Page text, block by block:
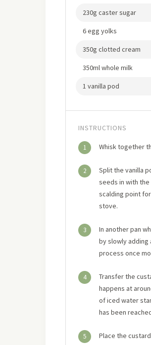
230g caster sugar
6 egg yolks
350g clotted cream
350ml whole milk
1 vanilla pod
INSTRUCTIONS
1 Whisk together
2
Split the vanilla
seeds in with
scalding point
stove.
3
In another pan
by slowly adding
process once
4
Transfer the
happens at
of iced water
has been
5 Place the